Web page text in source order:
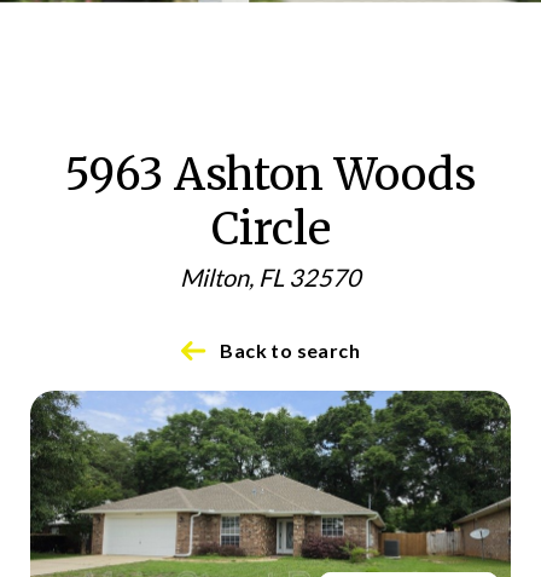
5963 Ashton Woods
Circle
Milton, FL 32570
Back to search